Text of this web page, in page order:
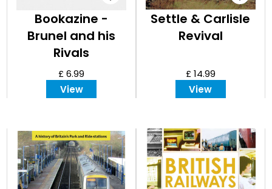
Bookazine -
Brunel and his
Rivals
£ 6.99
View
Settle & Carlisle
Revival
£ 14.99
View